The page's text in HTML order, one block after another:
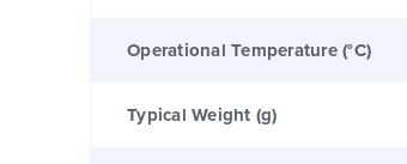
Operational Temperature (°C)
Typical Weight (g)